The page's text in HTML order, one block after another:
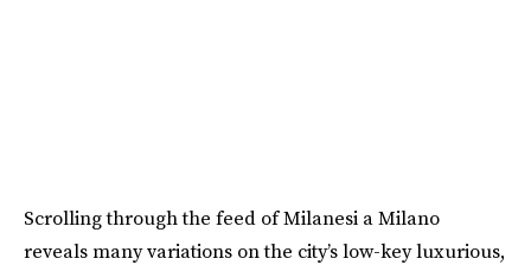
Scrolling through the feed of Milanesi a Milano
reveals many variations on the city’s low-key luxurious,